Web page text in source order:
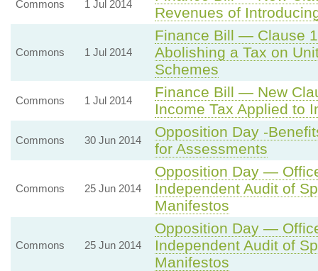
Commons 1 Jul 2014
Revenues of
Commons 1 Jul 2014
Finance Bill — Clause
Abolishing a Tax on
Schemes
Commons 1 Jul 2014
Finance Bill — New
Income Tax Applied to
Commons 30 Jun 2014
Opposition Day -
for Assessments
Commons 25 Jun 2014
Opposition Day —
Independent Audit of
Manifestos
Commons 25 Jun 2014
Opposition Day —
Independent Audit of
Manifestos